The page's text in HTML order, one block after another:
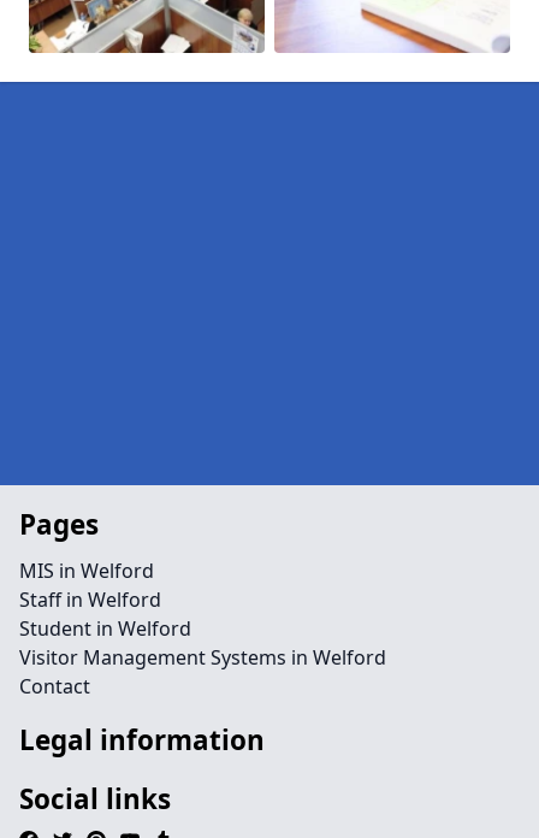
Pages
MIS in Welford
Staff in Welford
Student in Welford
Visitor Management Systems in Welford
Contact
Legal information
Social links